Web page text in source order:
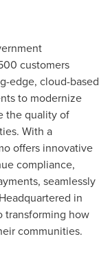
customers
edge, cloud-based
to modernize
the quality of
With a
offers innovative
compliance,
seamlessly
in
transforming how
communities.